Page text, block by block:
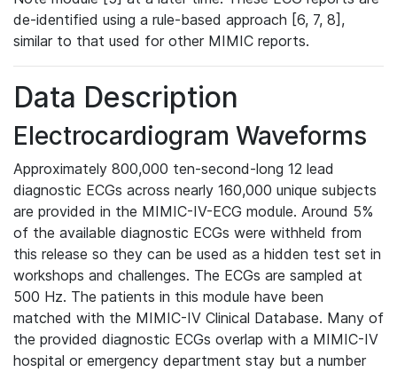
de-identified using a rule-based approach [6, 7, 8],
similar to that used for other MIMIC reports.
Data Description
Electrocardiogram Waveforms
Approximately 800,000 ten-second-long 12 lead
diagnostic ECGs across nearly 160,000 unique subjects
are provided in the MIMIC-IV-ECG module. Around 5%
of the available diagnostic ECGs were withheld from
this release so they can be used as a hidden test set in
workshops and challenges. The ECGs are sampled at
500 Hz. The patients in this module have been
matched with the MIMIC-IV Clinical Database. Many of
the provided diagnostic ECGs overlap with a MIMIC-IV
hospital or emergency department stay but a number